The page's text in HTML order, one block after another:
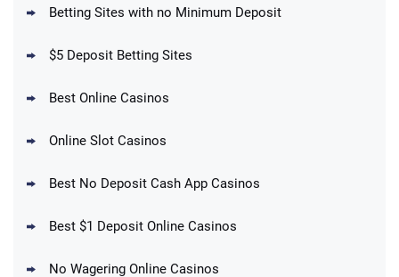
Up To $1500 in Bonus Bets Paid Back if
Get $150 in Bonus Bets *Paid Within 14
Betting Sites with no Minimum Deposit
$5 Deposit Betting Sites
Best Online Casinos
Online Slot Casinos
Best No Deposit Cash App Casinos
Best $1 Deposit Online Casinos
No Wagering Online Casinos